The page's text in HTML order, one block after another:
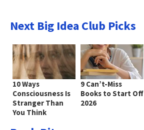
Next Big Idea Club Picks
10 Ways
Consciousness Is
Stranger Than
You Think
9 Can’t-Miss
Books to Start Off
2026